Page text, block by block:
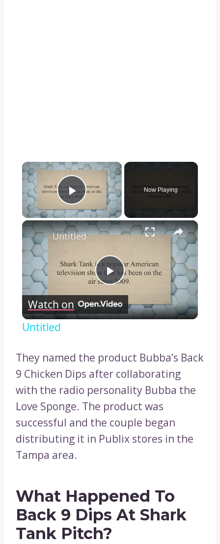
×
Play Video
Now Playing
×
Play
Video
Untitled
Watch on
Untitled
They named the product Bubba’s Back
9 Chicken Dips after collaborating
with the radio personality Bubba the
Love Sponge. The product was
successful and the couple began
distributing it in Publix stores in the
Tampa area.
What Happened To
Back 9 Dips At Shark
Tank Pitch?